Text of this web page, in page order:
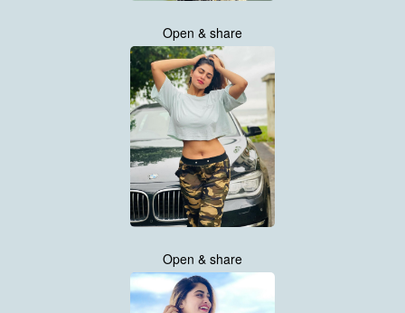
Open & share
Open & share